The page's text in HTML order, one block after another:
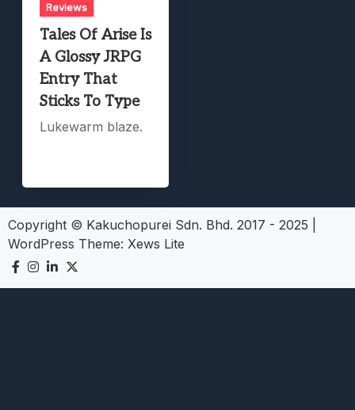
Reviews
Tales Of Arise Is
A Glossy JRPG
Entry That
Sticks To Type
Lukewarm blaze.
Copyright © Kakuchopurei Sdn. Bhd. 2017 - 2025
WordPress Theme: Xews Lite